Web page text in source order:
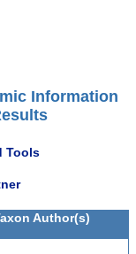
Information
Tools
Author(s)